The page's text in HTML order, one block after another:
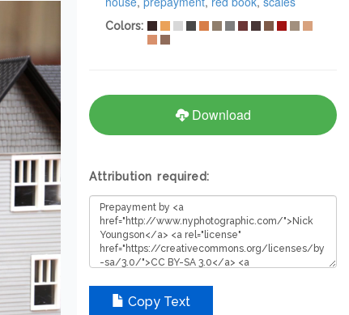
Colors:
Download
Attribution required:
Copy Text